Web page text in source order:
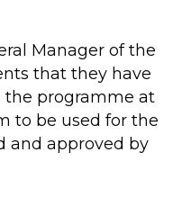
Manager of the
that they have
programme at
to be used for the
and approved by